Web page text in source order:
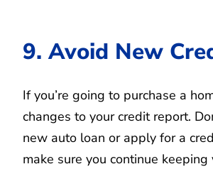
9. Avoid New
If you’re going to purchase a
changes to your credit report.
new auto loan or apply for a
make sure you continue keeping